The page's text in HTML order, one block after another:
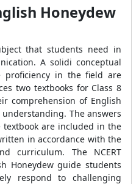
Honeydew
that students need in
A solidi conceptual
proficiency in the field are
two textbooks for Class 8
comprehension of English
The answers
are included in the
in accordance with the
curriculum. The NCERT
Honeydew guide students
respond to challenging